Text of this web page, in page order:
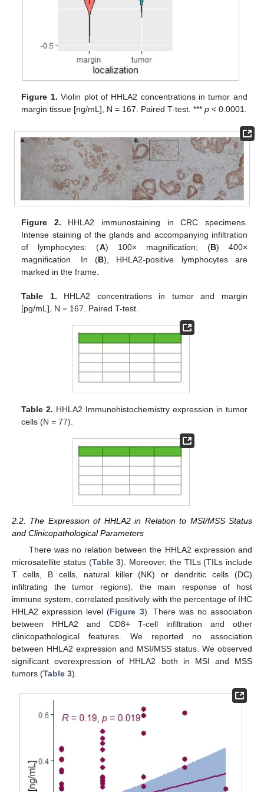
Figure 1. Violin plot of HHLA2 concentrations in tumor and
margin tissue [ng/mL], N = 167. Paired T-test. ***p < 0.0001.
Figure 2. HHLA2 immunostaining in CRC specimens.
Intense staining of the glands and accompanying infiltration
of lymphocytes: (A) 100× magnification; (B) 400×
magnification. In (B), HHLA2-positive lymphocytes are
marked in the frame.
Table 1. HHLA2 concentrations in tumor and margin
[pg/mL], N = 167. Paired T-test.
Table 2. HHLA2 Immunohistochemistry expression in tumor
cells (N = 77).
2.2. The Expression of HHLA2 in Relation to MSI/MSS Status
and Clinicopathological Parameters
There was no relation between the HHLA2 expression and
microsatellite status (Table 3). Moreover, the TILs (TILs include
T cells, B cells, natural killer (NK) or dendritic cells (DC)
infiltrating the tumor regions). the main response of host
immune system, correlated positively with the percentage of IHC
HHLA2 expression level (Figure 3). There was no association
between HHLA2 and CD8+ T-cell infiltration and other
clinicopathological features. We reported no association
between HHLA2 expression and MSI/MSS status. We observed
significant overexpression of HHLA2 both in MSI and MSS
tumors (Table 3).